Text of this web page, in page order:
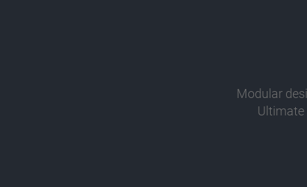
Modular
Ultimate